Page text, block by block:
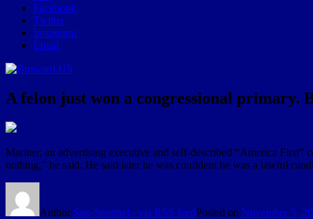
Facebook
Twitter
Instagram
Email
A felon just won a congressional primary.
Mariner, an advertising executive and self-described “America
nothing,” he said. He said later he was confident he was a lawful
Author Sun-Sentinel - via RSS feedPosted on November 5,